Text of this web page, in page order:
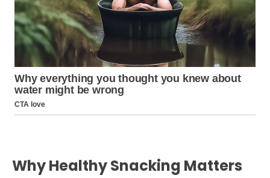
Why Healthy Snacking Matters